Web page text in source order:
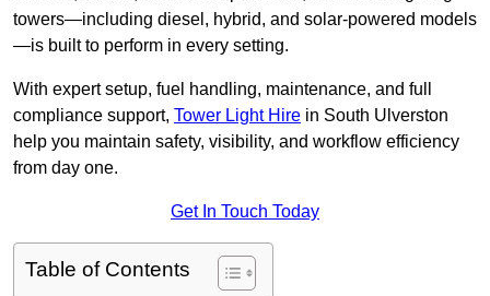
towers—including diesel, hybrid, and solar-powered models
—is built to perform in every setting.
With expert setup, fuel handling, maintenance, and full
compliance support, Tower Light Hire in South Ulverston
help you maintain safety, visibility, and workflow efficiency
from day one.
Get In Touch Today
Table of Contents